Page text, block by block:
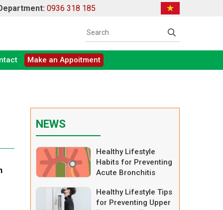
0936 318 185
Make an Appoitment
NEWS
Healthy Lifestyle
Habits for Preventing
Acute Bronchitis
Healthy Lifestyle Tips
for Preventing Upper